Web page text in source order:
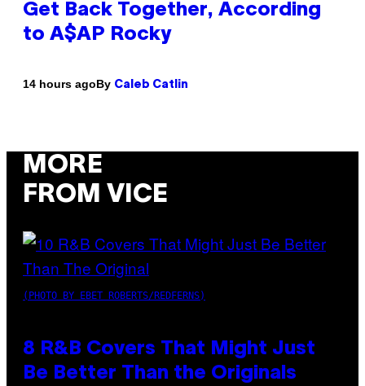
Get Back Together, According
to A$AP Rocky
14 hours agoBy Caleb Catlin
MORE
FROM VICE
(PHOTO BY EBET ROBERTS/REDFERNS)
8 R&B Covers That Might Just
Be Better Than the Originals